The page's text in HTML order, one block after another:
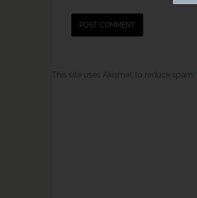
This site uses Akismet to reduce spam.